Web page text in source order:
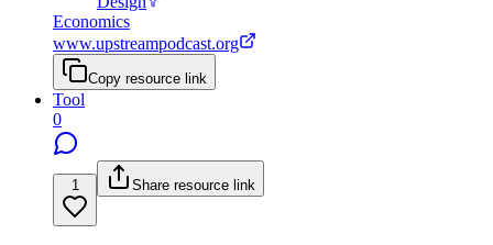
Economics
www.upstreampodcast.org
Copy resource link
Tool
0
1 Share resource link